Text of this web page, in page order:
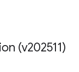
(v202511)